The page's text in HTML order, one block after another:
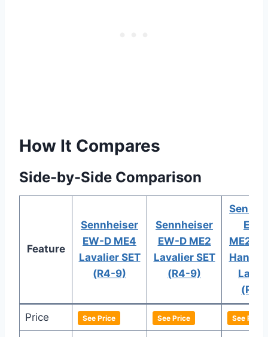
How It Compares
Side-by-Side Comparison
Feature
Sennheiser
EW-D ME4
Lavalier SET
(R4-9)
Sennheiser
EW-D ME2
Lavalier SET
(R4-9)
EW-
ME2/
Lav
(R4-
Price See Price See Price See Price